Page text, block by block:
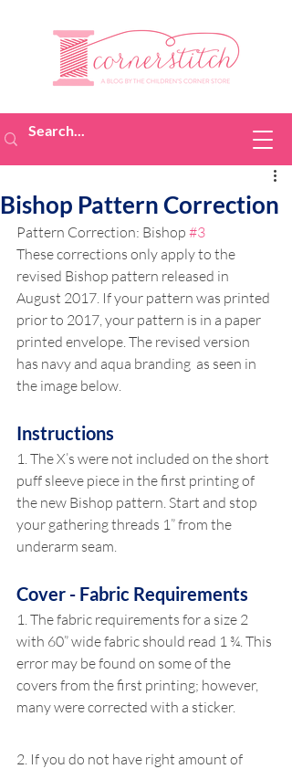
Bishop Pattern Correction
Pattern Correction: Bishop #3
These corrections only apply to the
revised Bishop pattern released in
August 2017. If your pattern was printed
prior to 2017, your pattern is in a paper
printed envelope. The revised version
has navy and aqua branding  as seen in
the image below.
Instructions
1. The X’s were not included on the short
puff sleeve piece in the first printing of
the new Bishop pattern. Start and stop
your gathering threads 1” from the
underarm seam.
Cover - Fabric Requirements
1. The fabric requirements for a size 2
with 60” wide fabric should read 1 ¾. This
error may be found on some of the
covers from the first printing; however,
many were corrected with a sticker.
2. If you do not have right amount of